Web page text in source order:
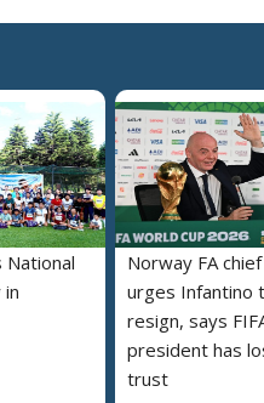
National
in
Norway FA chief
urges Infantino
resign, says
president has
trust